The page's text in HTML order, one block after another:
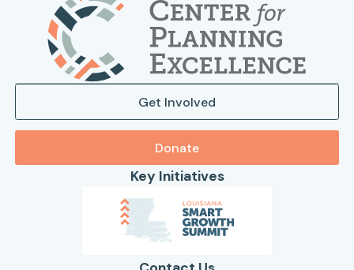
Get Involved
Donate
Key Initiatives